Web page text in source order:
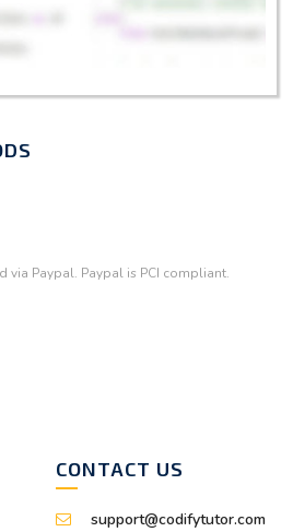
via Paypal. Paypal is PCI compliant.
CONTACT US
support@codifytutor.com